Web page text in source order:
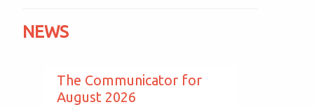
Gateway to the Bakken Newsletters
NEWS
The Communicator for
August 2026